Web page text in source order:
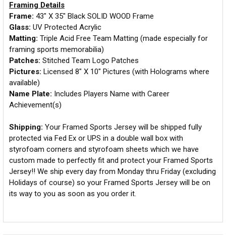
Framing Details
Frame: 43" X 35" Black SOLID WOOD Frame
Glass: UV Protected Acrylic
Matting: Triple Acid Free Team Matting (made especially for
framing sports memorabilia)
Patches: Stitched Team Logo Patches
Pictures: Licensed 8" X 10" Pictures (with Holograms where
available)
Name Plate: Includes Players Name with Career
Achievement(s)
Shipping: Your Framed Sports Jersey will be shipped fully
protected via Fed Ex or UPS in a double wall box with
styrofoam corners and styrofoam sheets which we have
custom made to perfectly fit and protect your Framed Sports
Jersey!! We ship every day from Monday thru Friday (excluding
Holidays of course) so your Framed Sports Jersey will be on
its way to you as soon as you order it.